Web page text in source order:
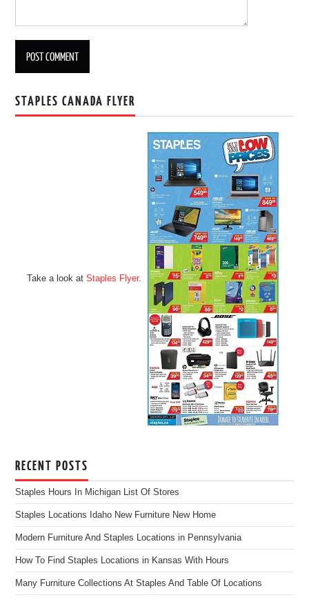
STAPLES CANADA FLYER
Take a look at Staples Flyer.
RECENT POSTS
Staples Hours In Michigan List Of Stores
Staples Locations Idaho New Furniture New Home
Modern Furniture And Staples Locations in Pennsylvania
How To Find Staples Locations in Kansas With Hours
Many Furniture Collections At Staples And Table Of Locations